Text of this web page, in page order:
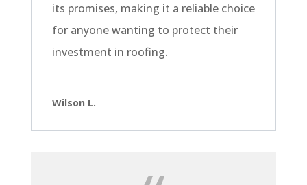
its promises, making it a reliable choice
for anyone wanting to protect their
investment in roofing.
Wilson L.